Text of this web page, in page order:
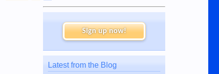
Sign up now!
Latest from the Blog